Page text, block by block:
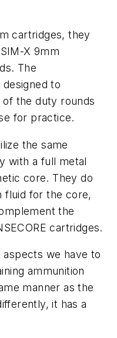
cartridges, they
X 9mm
The
designed to
the duty rounds
for practice.
the same
with a full metal
core. They do
fluid for the core,
the
cartridges.
we have to
ammunition
manner as the
it has a